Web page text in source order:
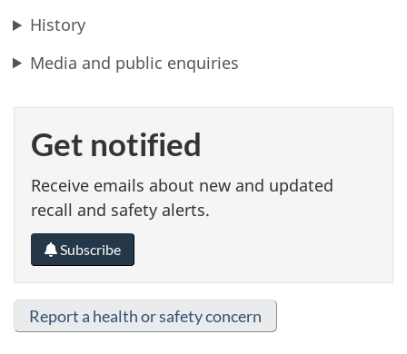
History
Media and public enquiries
Get notified
Receive emails about new and updated
recall and safety alerts.
Subscribe
Report a health or safety concern